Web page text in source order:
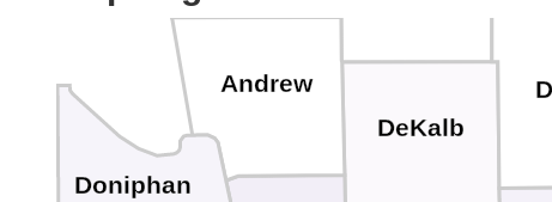
DeKalb
Andrew
Doniphan